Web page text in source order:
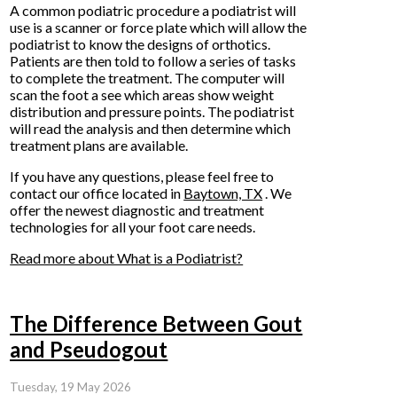
A common podiatric procedure a podiatrist will
use is a scanner or force plate which will allow the
podiatrist to know the designs of orthotics.
Patients are then told to follow a series of tasks
to complete the treatment. The computer will
scan the foot a see which areas show weight
distribution and pressure points. The podiatrist
will read the analysis and then determine which
treatment plans are available.
If you have any questions, please feel free to
contactour office located in Baytown, TX . We
offer the newest diagnostic and treatment
technologies for all your foot care needs.
Read more about What is a Podiatrist?
The Difference Between Gout
and Pseudogout
Tuesday, 19 May 2026